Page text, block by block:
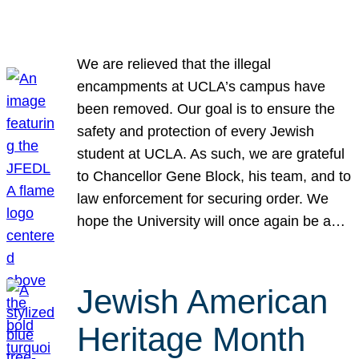
We are relieved that the illegal
encampments at UCLA’s campus have
been removed. Our goal is to ensure the
safety and protection of every Jewish
student at UCLA. As such, we are grateful
to Chancellor Gene Block, his team, and to
law enforcement for securing order. We
hope the University will once again be a…
Jewish American
Heritage Month